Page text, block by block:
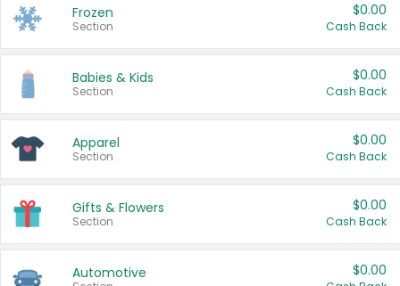
Frozen
Section
$0.00
Cash Back
Babies & Kids
Section
$0.00
Cash Back
Apparel
Section
$0.00
Cash Back
Gifts & Flowers
Section
$0.00
Cash Back
Automotive $0.00